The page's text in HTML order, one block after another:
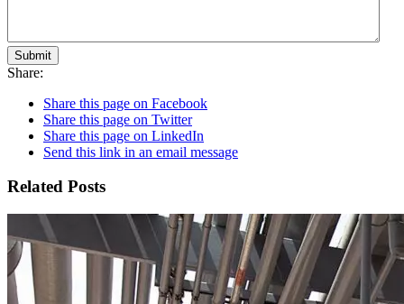
Submit
Share:
Share this page on Facebook
Share this page on Twitter
Share this page on LinkedIn
Send this link in an email message
Related Posts